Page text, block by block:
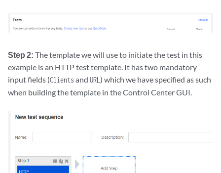
|  |           +--:(iptv-channels)
|  |           |  +---w iptv-channels
|  |           +--:(sip-accounts)
|  |              +---w sip-accounts
|  |                 +---w sip-account* [account test-agent interface
|  |                    +---w account        -> ../../../../../
|  |                    +---w interface      -> deref(../test-agent)/../
|  +--ro output
|     +--ro id?           uint32
|     +--ro error-text?   string
Step 2: The template we will use to initiate the test in this
example is an HTTP test template. It has two mandatory
input fields (Clientsand URL ) which we have specified as such
when building the template in the Control Center GUI.